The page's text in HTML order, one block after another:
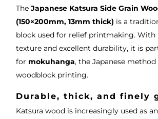
The Japanese Katsura Side Grain
(150×200mm, 13mm thick) is a
block used for relief printmaking. With
texture and excellent durability, it is
for mokuhanga, the Japanese
woodblock printing.
Durable, thick, and finely
Katsura wood is increasingly used as an